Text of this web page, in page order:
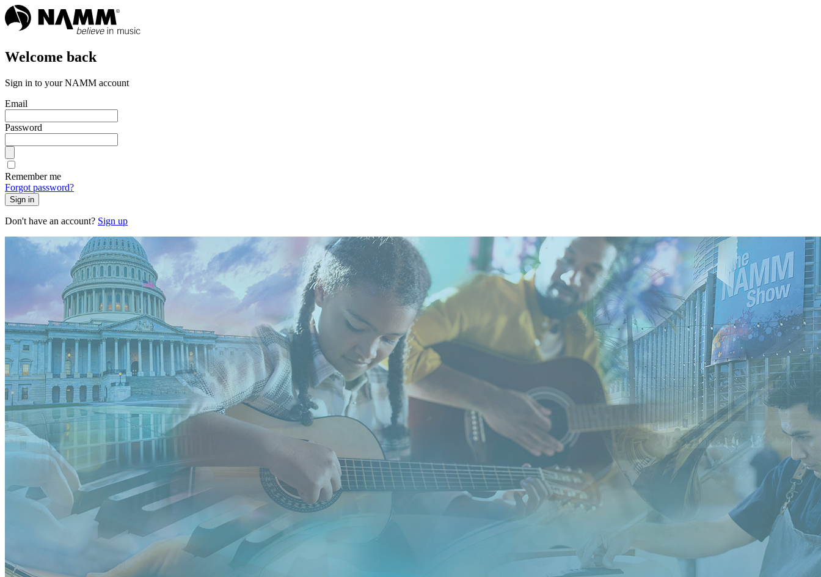
Welcome back
Sign in to your NAMM account
Email
Password
Remember me
Forgot password?
Sign in
Don't have an account? Sign up